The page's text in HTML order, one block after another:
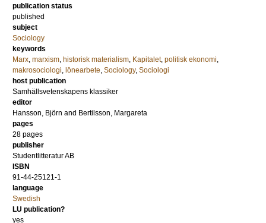
publication status
published
subject
Sociology
keywords
Marx, marxism, historisk materialism, Kapitalet, politisk ekonomi,
makrosociologi, lönearbete, Sociology, Sociologi
host publication
Samhällsvetenskapens klassiker
editor
Hansson, Björn and Bertilsson, Margareta
pages
28 pages
publisher
Studentlitteratur AB
ISBN
91-44-25121-1
language
Swedish
LU publication?
yes